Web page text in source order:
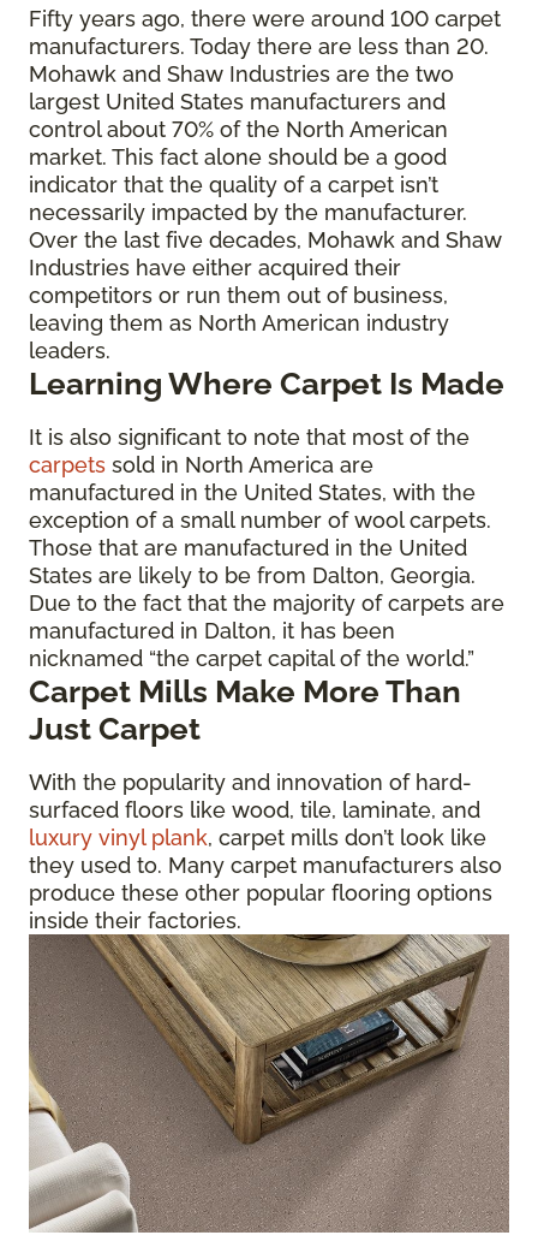
Fifty years ago, there were around 100 carpet
manufacturers. Today there are less than 20.
Mohawk and Shaw Industries are the two
largest United States manufacturers and
control about 70% of the North American
market. This fact alone should be a good
indicator that the quality of a carpet isn’t
necessarily impacted by the manufacturer.
Over the last five decades, Mohawk and Shaw
Industries have either acquired their
competitors or run them out of business,
leaving them as North American industry
leaders.
Learning Where Carpet Is Made
It is also significant to note that most of the
carpets sold in North America are
manufactured in the United States, with the
exception of a small number of wool carpets.
Those that are manufactured in the United
States are likely to be from Dalton, Georgia.
Due to the fact that the majority of carpets are
manufactured in Dalton, it has been
nicknamed “the carpet capital of the world.”
Carpet Mills Make More Than
Just Carpet
With the popularity and innovation of hard-
surfaced floors like wood, tile, laminate, and
luxury vinyl plank, carpet mills don’t look like
they used to. Many carpet manufacturers also
produce these other popular flooring options
inside their factories.